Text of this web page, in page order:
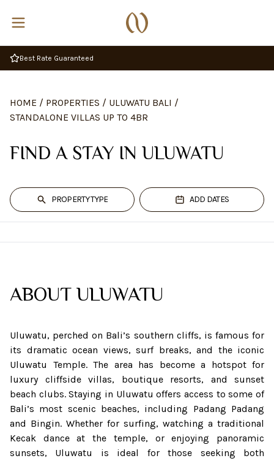
Complimentary Breakfast
HOME / PROPERTIES / ULUWATU BALI /
STANDALONE VILLAS UP TO 4BR
FIND A STAY IN ULUWATU
PROPERTY TYPE ADD DATES
ABOUT ULUWATU
Uluwatu, perched on Bali’s southern cliffs, is famous for
its dramatic ocean views, surf breaks, and the iconic
Uluwatu Temple. The area has become a hotspot for
luxury cliffside villas, boutique resorts, and sunset
beach clubs. Staying in Uluwatu offers access to some of
Bali’s most scenic beaches, including Padang Padang
and Bingin. Whether for surfing, watching a traditional
Kecak dance at the temple, or enjoying panoramic
sunsets, Uluwatu is ideal for those seeking both